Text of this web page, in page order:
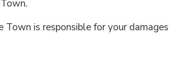
Town is responsible for your